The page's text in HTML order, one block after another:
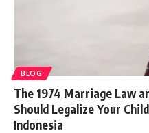
BLOG
The 1974 Marriage Law
Should Legalize Your
Indonesia